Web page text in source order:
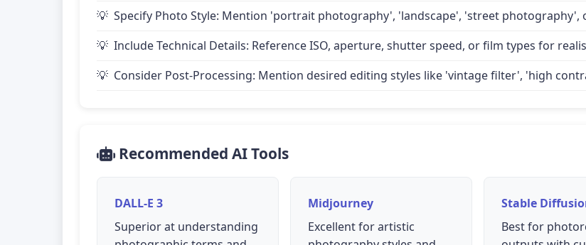
Specify Photo Style: Mention 'portrait photography', 'landscape', 'street photography',
Include Technical Details: Reference ISO, aperture, shutter speed, or film types for
Consider Post-Processing: Mention desired editing styles like 'vintage filter', 'high
Recommended AI Tools
DALL-E 3
Superior at understanding
Midjourney
Excellent for artistic
Stable
Best for